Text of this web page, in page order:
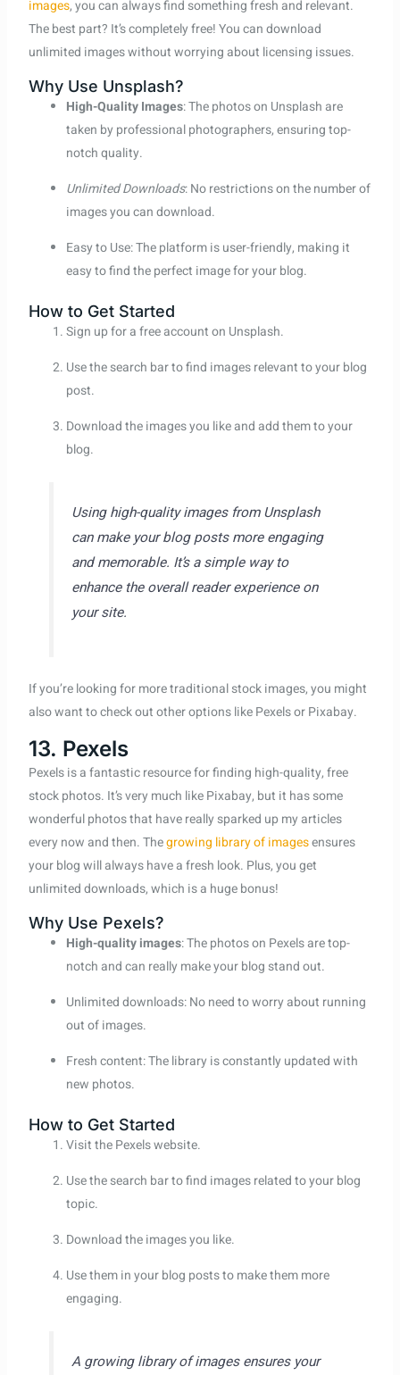
images, you can always find something fresh and relevant.
The best part? It’s completely free! You can download
unlimited images without worrying about licensing issues.
Why Use Unsplash?
High-Quality Images: The photos on Unsplash are
taken by professional photographers, ensuring top-
notch quality.
Unlimited Downloads: No restrictions on the number of
images you can download.
Easy to Use: The platform is user-friendly, making it
easy to find the perfect image for your blog.
How to Get Started
Sign up for a free account on Unsplash.
Use the search bar to find images relevant to your blog
post.
Download the images you like and add them to your
blog.
Using high-quality images from Unsplash
can make your blog posts more engaging
and memorable. It’s a simple way to
enhance the overall reader experience on
your site.
If you’re looking for more traditional stock images, you might
also want to check out other options like Pexels or Pixabay.
13. Pexels
Pexels is a fantastic resource for finding high-quality, free
stock photos. It’s very much like Pixabay, but it has some
wonderful photos that have really sparked up my articles
every now and then. Thegrowing library of imagesensures
your blog will always have a fresh look. Plus, you get
unlimited downloads, which is a huge bonus!
Why Use Pexels?
High-quality images: The photos on Pexels are top-
notch and can really make your blog stand out.
Unlimited downloads: No need to worry about running
out of images.
Fresh content: The library is constantly updated with
new photos.
How to Get Started
Visit the Pexels website.
Use the search bar to find images related to your blog
topic.
Download the images you like.
Use them in your blog posts to make them more
engaging.
A growing library of images ensures your